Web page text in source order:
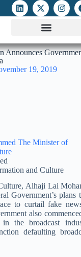
19, 2019
and Culture
Alhaji Lai
Government’s plans
to curtail fake
also
in the broadcast
defaulting